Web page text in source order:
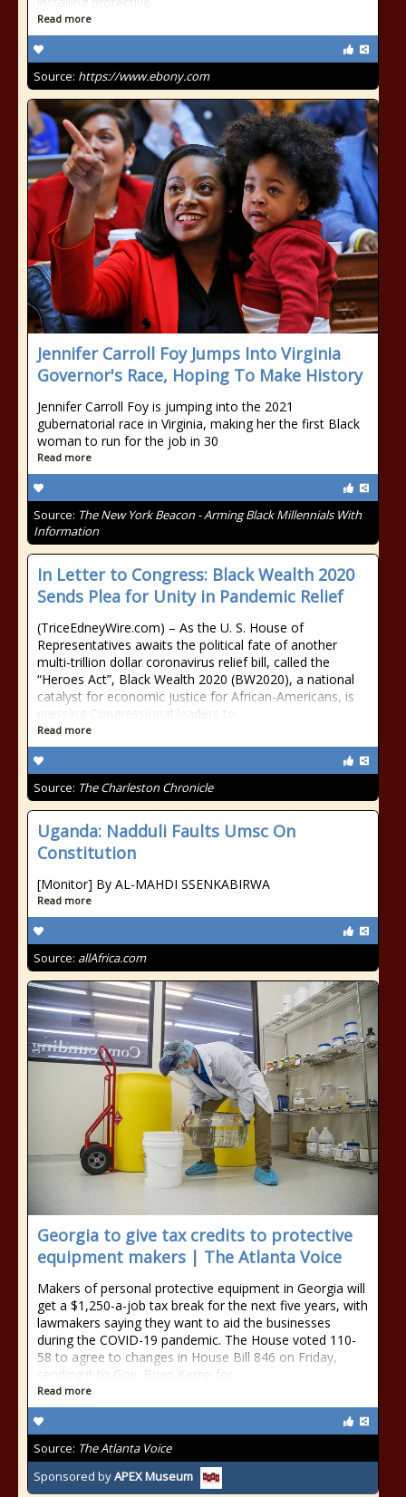
Read more
Source: https://www.ebony.com
Jennifer Carroll Foy Jumps Into Virginia
Governor's Race, Hoping To Make History
Jennifer Carroll Foy is jumping into the 2021
gubernatorial race in Virginia, making her the first Black
woman to run for the job in 30
Read more
Source: The New York Beacon - Arming Black Millennials With
Information
In Letter to Congress: Black Wealth 2020
Sends Plea for Unity in Pandemic Relief
(TriceEdneyWire.com) – As the U. S. House of
Representatives awaits the political fate of another
multi-trillion dollar coronavirus relief bill, called the
“Heroes Act”, Black Wealth 2020 (BW2020), a national
catalyst for economic justice for African-Americans, is
pressing Congressional leaders to
Read more
Source: The Charleston Chronicle
Uganda: Nadduli Faults Umsc On
Constitution
[Monitor] By AL-MAHDI SSENKABIRWA
Read more
Source: allAfrica.com
Georgia to give tax credits to protective
equipment makers | The Atlanta Voice
Makers of personal protective equipment in Georgia will
get a $1,250-a-job tax break for the next five years, with
lawmakers saying they want to aid the businesses
during the COVID-19 pandemic. The House voted 110-
58 to agree to changes in House Bill 846 on Friday,
sending it to Gov. Brian Kemp for
Read more
Source: The Atlanta Voice
Sponsored byAPEX Museum